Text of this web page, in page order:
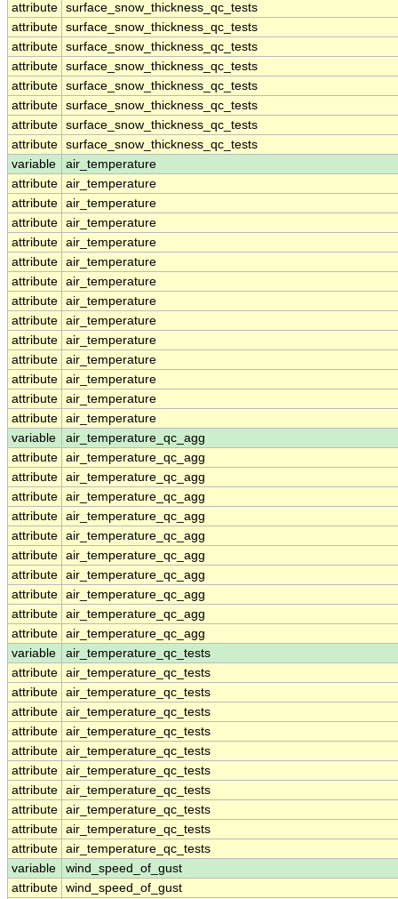
attribute surface_snow_thickness_qc_tests
attribute surface_snow_thickness_qc_tests
attribute surface_snow_thickness_qc_tests
attribute surface_snow_thickness_qc_tests
attribute surface_snow_thickness_qc_tests
attribute surface_snow_thickness_qc_tests
attribute surface_snow_thickness_qc_tests
attribute surface_snow_thickness_qc_tests
variable
air_temperature
attribute air_temperature
attribute air_temperature
attribute air_temperature
attribute air_temperature
attribute air_temperature
attribute air_temperature
attribute air_temperature
attribute air_temperature
attribute air_temperature
attribute air_temperature
attribute air_temperature
attribute air_temperature
attribute air_temperature
variable
air_temperature_qc_agg
attribute air_temperature_qc_agg
attribute air_temperature_qc_agg
attribute air_temperature_qc_agg
attribute air_temperature_qc_agg
attribute air_temperature_qc_agg
attribute air_temperature_qc_agg
attribute air_temperature_qc_agg
attribute air_temperature_qc_agg
attribute air_temperature_qc_agg
attribute air_temperature_qc_agg
variable
air_temperature_qc_tests
attribute air_temperature_qc_tests
attribute air_temperature_qc_tests
attribute air_temperature_qc_tests
attribute air_temperature_qc_tests
attribute air_temperature_qc_tests
attribute air_temperature_qc_tests
attribute air_temperature_qc_tests
attribute air_temperature_qc_tests
attribute air_temperature_qc_tests
attribute air_temperature_qc_tests
variable
wind_speed_of_gust
attribute wind_speed_of_gust